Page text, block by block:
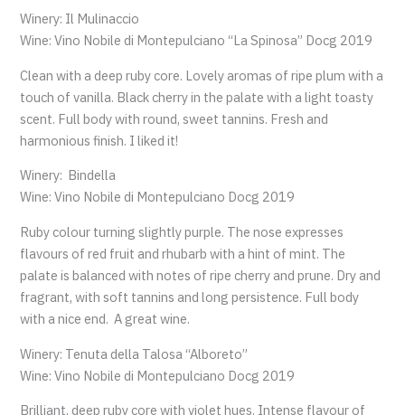
Winery: Il Mulinaccio
Wine: Vino Nobile di Montepulciano “La Spinosa” Docg 2019
Clean with a deep ruby core. Lovely aromas of ripe plum with a
touch of vanilla. Black cherry in the palate with a light toasty
scent. Full body with round, sweet tannins. Fresh and
harmonious finish. I liked it!
Winery: Bindella
Wine: Vino Nobile di Montepulciano Docg 2019
Ruby colour turning slightly purple. The nose expresses
flavours of red fruit and rhubarb with a hint of mint. The
palate is balanced with notes of ripe cherry and prune. Dry and
fragrant, with soft tannins and long persistence. Full body
with a nice end. A great wine.
Winery: Tenuta della Talosa “Alboreto”
Wine: Vino Nobile di Montepulciano Docg 2019
Brilliant, deep ruby core with violet hues. Intense flavour of